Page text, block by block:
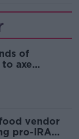
of
axe
vendor
pro-IRA